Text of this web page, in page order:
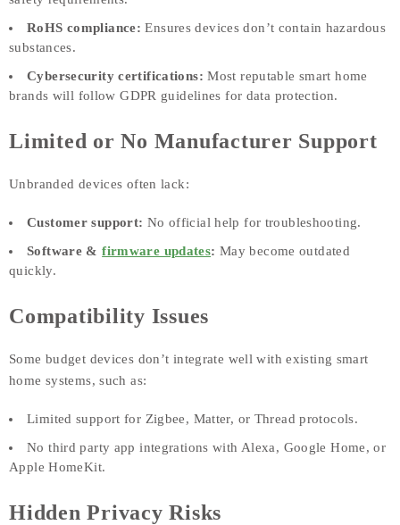
RoHS compliance: Ensures devices don’t contain hazardous
substances.
Cybersecurity certifications: Most reputable smart home
brands will follow GDPR guidelines for data protection.
Limited or No Manufacturer Support
Unbranded devices often lack:
Customer support: No official help for troubleshooting.
Software &firmware updates: May become outdated
quickly.
Compatibility Issues
Some budget devices don’t integrate well with existing smart
home systems, such as:
Limited support for Zigbee, Matter, or Thread protocols.
No third party app integrations with Alexa, Google Home, or
Apple HomeKit.
Hidden Privacy Risks